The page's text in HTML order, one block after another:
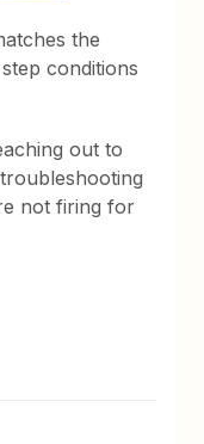
the
conditions
out to
not firing for